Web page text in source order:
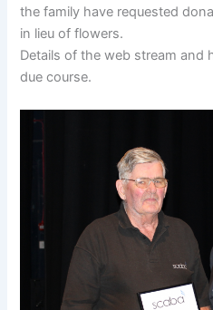
the family have requested
in lieu of flowers.
Details of the web stream and
due course.